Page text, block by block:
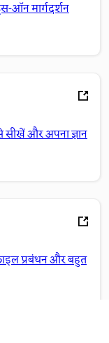
ऑन मार्गदर्शन
सीखें और अपना ज्ञान
प्रबंधन और बहुत